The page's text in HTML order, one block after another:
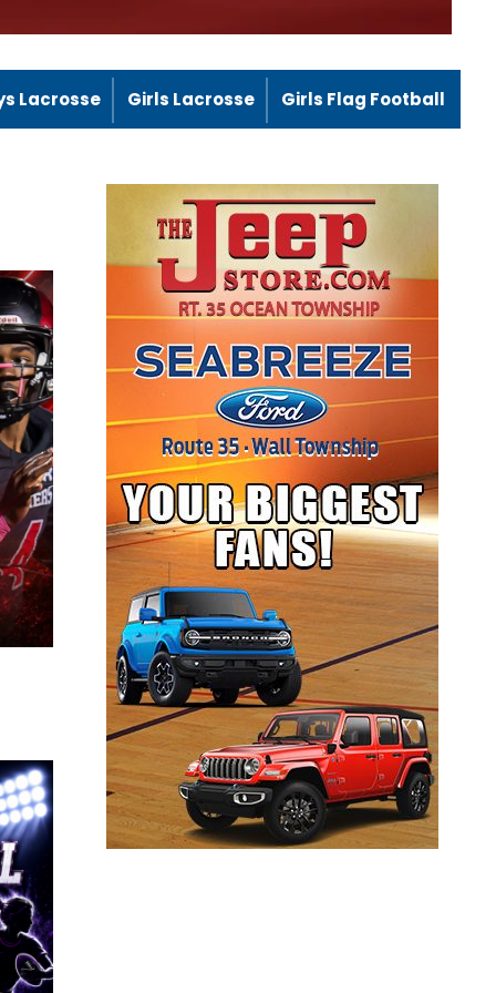
Lacrosse Girls Lacrosse Girls Flag Football